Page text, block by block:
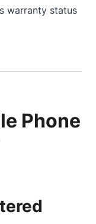
warranty status
Phone